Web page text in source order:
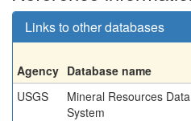
Links to other databases
Agency Database name
USGS
Mineral Resources Data
System